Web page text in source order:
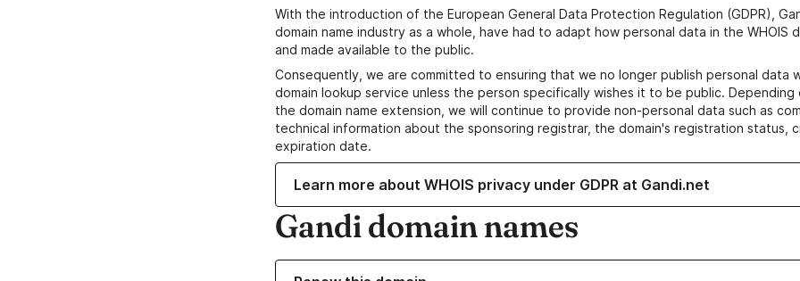
With the introduction of the European General Data Protection Regulation (GDPR),
domain name industry as a whole, have had to adapt how personal data in the WHOIS
and made available to the public.
Consequently, we are committed to ensuring that we no longer publish personal data
domain lookup service unless the person specifically wishes it to be public.
the domain name extension, we will continue to provide non-personal data such as
technical information about the sponsoring registrar, the domain's registration status,
expiration date.
Learn more about WHOIS privacy under GDPR at Gandi.net
Gandi domain names